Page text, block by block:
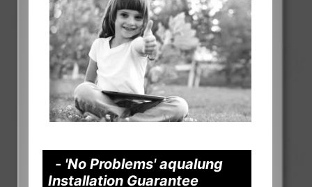
- 'No Problems' aqualung
Installation Guarantee